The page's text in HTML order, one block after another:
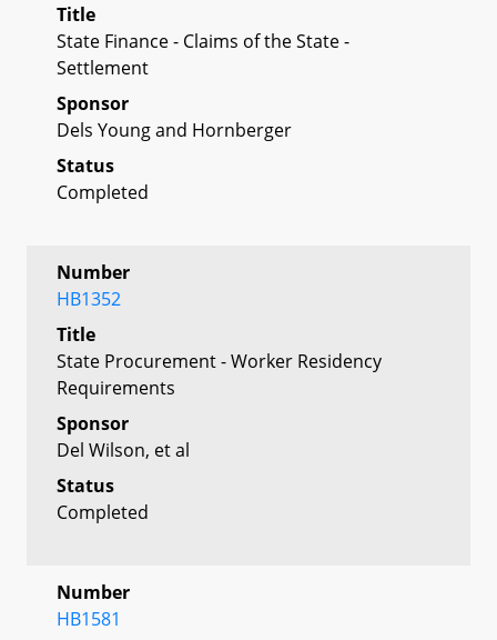
Title
State Finance - Claims of the State -
Settlement
Sponsor
Dels Young and Hornberger
Status
Completed
Number
HB1352
Title
State Procurement - Worker Residency
Requirements
Sponsor
Del Wilson, et al
Status
Completed
Number
HB1581